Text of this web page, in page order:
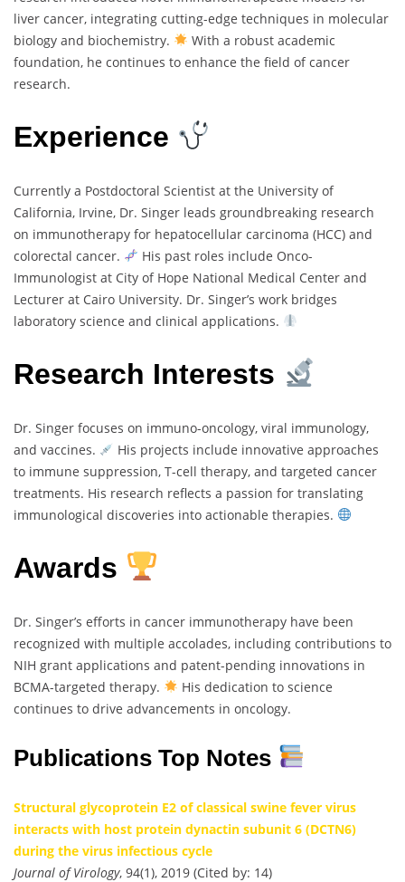
liver cancer, integrating cutting-edge techniques in molecular
biology and biochemistry.
With a robust academic
foundation, he continues to enhance the field of cancer
research.
Experience
Currently a Postdoctoral Scientist at the University of
California, Irvine, Dr. Singer leads groundbreaking research
on immunotherapy for hepatocellular carcinoma (HCC) and
colorectal cancer.
His past roles include Onco-
Immunologist at City of Hope National Medical Center and
Lecturer at Cairo University. Dr. Singer’s work bridges
laboratory science and clinical applications.
Research Interests
Dr. Singer focuses on immuno-oncology, viral immunology,
and vaccines.
His projects include innovative approaches
to immune suppression, T-cell therapy, and targeted cancer
treatments. His research reflects a passion for translating
immunological discoveries into actionable therapies.
Awards
Dr. Singer’s efforts in cancer immunotherapy have been
recognized with multiple accolades, including contributions to
NIH grant applications and patent-pending innovations in
BCMA-targeted therapy.
His dedication to science
continues to drive advancements in oncology.
Publications Top Notes
Structural glycoprotein E2 of classical swine fever virus
interacts with host protein dynactin subunit 6 (DCTN6)
during the virus infectious cycle
Journal of Virology, 94(1), 2019 (Cited by: 14)